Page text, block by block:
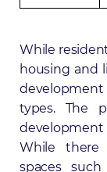
While
housing and
development
types. The
While there
spaces